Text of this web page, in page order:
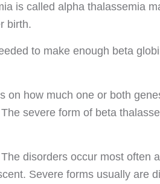
is called alpha thalassemia
birth.
to make enough beta
on how much one or both
severe form of beta
disorders occur most often
Severe forms usually are